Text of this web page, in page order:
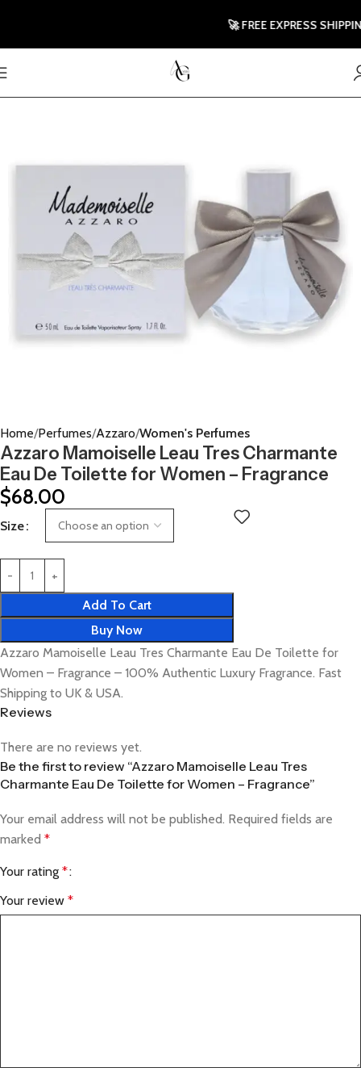
Home Perfumes Azzaro Women's Perfumes
Azzaro Mamoiselle Leau Tres Charmante
Eau De Toilette for Women – Fragrance
$68.00
Size
Add To Cart
Buy Now
Azzaro Mamoiselle Leau Tres Charmante Eau De Toilette for
Women – Fragrance – 100% Authentic Luxury Fragrance. Fast
Shipping to UK & USA.
Reviews
There are no reviews yet.
Be the first to review “Azzaro Mamoiselle Leau Tres
Charmante Eau De Toilette for Women – Fragrance”
Your email address will not be published. Required fields are
marked *
Your rating *
Your review *
🚀 FREE EXPRESS SHIPPING